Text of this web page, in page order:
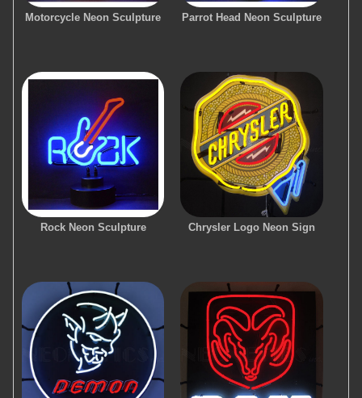
Motorcycle Neon Sculpture Parrot Head Neon Sculpture
Rock Neon Sculpture Chrysler Logo Neon Sign